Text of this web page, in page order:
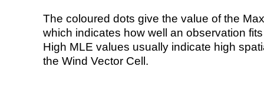
The coloured dots give the value of the
which indicates how well an observation
High MLE values usually indicate high
the Wind Vector Cell.